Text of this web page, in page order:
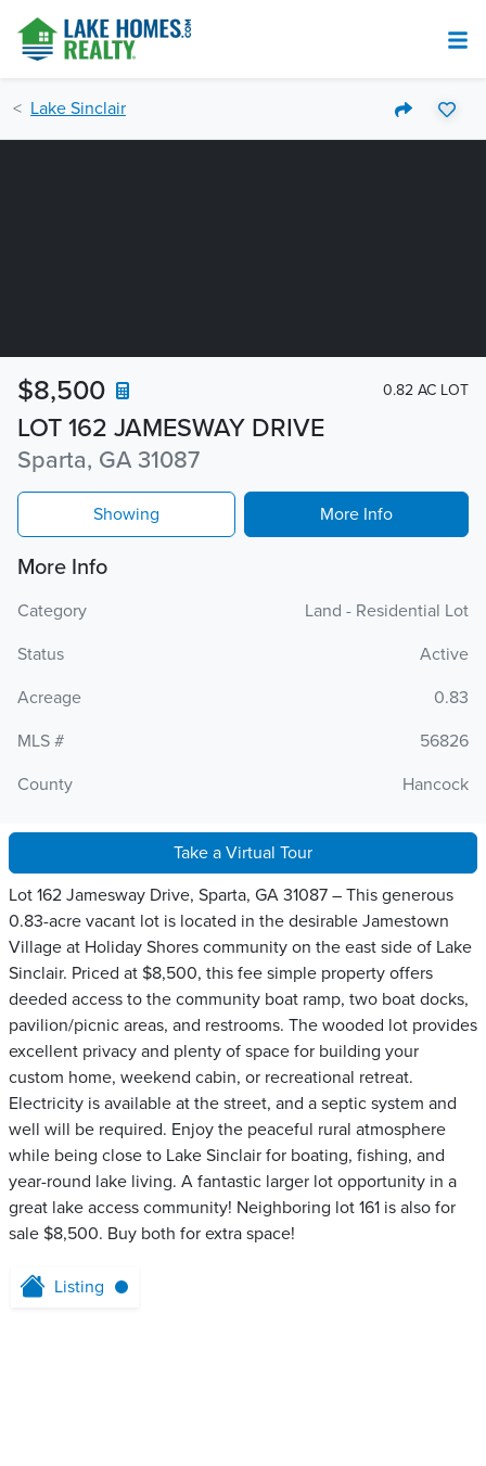
Lake Sinclair
LOT 162 JAMESWAY DRIVE
Sparta, GA 31087
$8,500 0.82 AC LOT
Showing More Info
More Info
Category
Land - Residential Lot
Status
Active
Acreage
0.83
MLS #
56826
County
Hancock
Take a Virtual Tour
Lot 162 Jamesway Drive, Sparta, GA 31087 – This generous
0.83-acre vacant lot is located in the desirable Jamestown
Village at Holiday Shores community on the east side of Lake
Sinclair. Priced at $8,500, this fee simple property offers
deeded access to the community boat ramp, two boat docks,
pavilion/picnic areas, and restrooms. The wooded lot provides
excellent privacy and plenty of space for building your
custom home, weekend cabin, or recreational retreat.
Electricity is available at the street, and a septic system and
well will be required. Enjoy the peaceful rural atmosphere
while being close to Lake Sinclair for boating, fishing, and
year-round lake living. A fantastic larger lot opportunity in a
great lake access community! Neighboring lot 161 is also for
sale $8,500. Buy both for extra space!
Listing